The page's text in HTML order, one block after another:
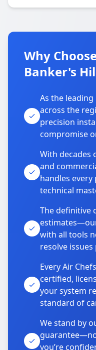
Why
Banker's
As the
across the
precision
compromise
With decades
and
handles
technical
The definitive
with all tools
resolve
Every Air
certified,
your system
standard of
We stand by
you’re